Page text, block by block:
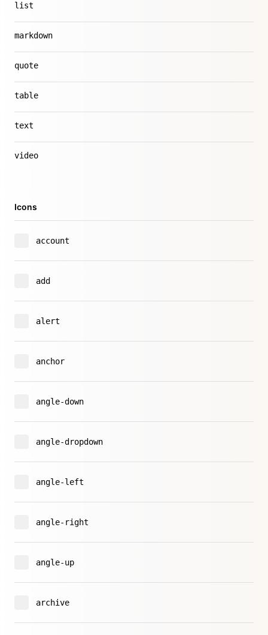
list
markdown
quote
table
text
video
Icons
account
add
alert
anchor
angle-down
angle-dropdown
angle-left
angle-right
angle-up
archive